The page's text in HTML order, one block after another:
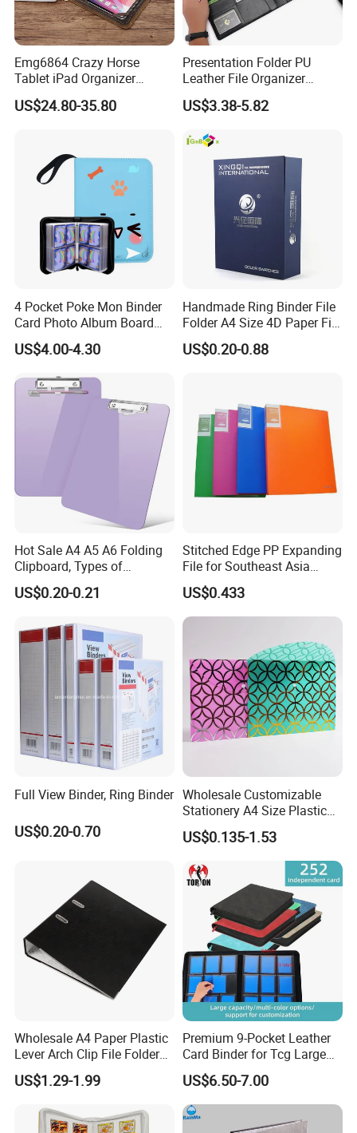
Emg6864 Crazy Horse
Tablet iPad Organizer
Promotional Laptop
Business Custom Folders
Portfolio Folder
US$24.80-35.80
Presentation Folder PU
Leather File Organizer
Meeting Document Holder
Business A4 Writing Pad
US$3.38-5.82
4 Pocket Poke Mon Binder
Card Photo Album Board
Game Trading Card Binder
US$4.00-4.30
Handmade Ring Binder File
Folder A4 Size 4D Paper File
Folder
US$0.20-0.88
Hot Sale A4 A5 A6 Folding
Clipboard, Types of
Clipboards, Clip File
US$0.20-0.21
Stitched Edge PP Expanding
File for Southeast Asia
Office Wholesale with SGS
ISO9001 Cert
US$0.433
Full View Binder, Ring Binder
US$0.20-0.70
Wholesale Customizable
Stationery A4 Size Plastic
PP Document Bag Office
Paper Envelope Bag File
Folder with Snap Button
Closure Fireproof Wallet
US$0.135-1.53
Wholesale A4 Paper Plastic
Lever Arch Clip File Folder
FC Ring Binder Document
File Holder for Home Office
US$1.29-1.99
Premium 9-Pocket Leather
Card Binder for Tcg Large
Capacity PU Leather Plastic
Thread Sewing Collection
Book Dual-Sided PP Pages
US$6.50-7.00